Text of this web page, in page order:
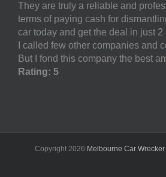
They are truly a reliable and
terms of paying cash for
car today and get the deal in just 2
I called few other companies and
But I fond this company the best
Rating: 5
Copyright 2026 Melbourne Car Wrecker